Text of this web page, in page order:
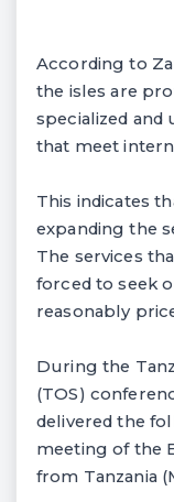
According to
the isles are
specialized and
that meet
This indicates
expanding the
The services
forced to seek
reasonably
During the
(TOS)
delivered the
meeting of the
from Tanzania